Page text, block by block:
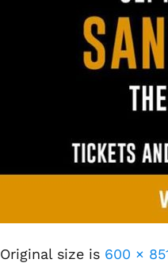
Original size is 600 ×